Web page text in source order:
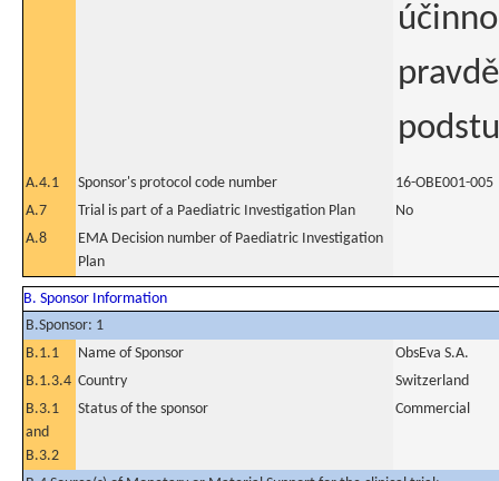
A.4.1 Sponsor's protocol code number
16-OBE001-005
A.7
Trial is part of a Paediatric Investigation Plan
No
A.8
EMA Decision number of Paediatric Investigation
Plan
B. Sponsor Information
B.Sponsor: 1
B.1.1
Name of Sponsor
ObsEva S.A.
B.1.3.4 Country
Switzerland
B.3.1
and
B.3.2
Status of the sponsor Commercial